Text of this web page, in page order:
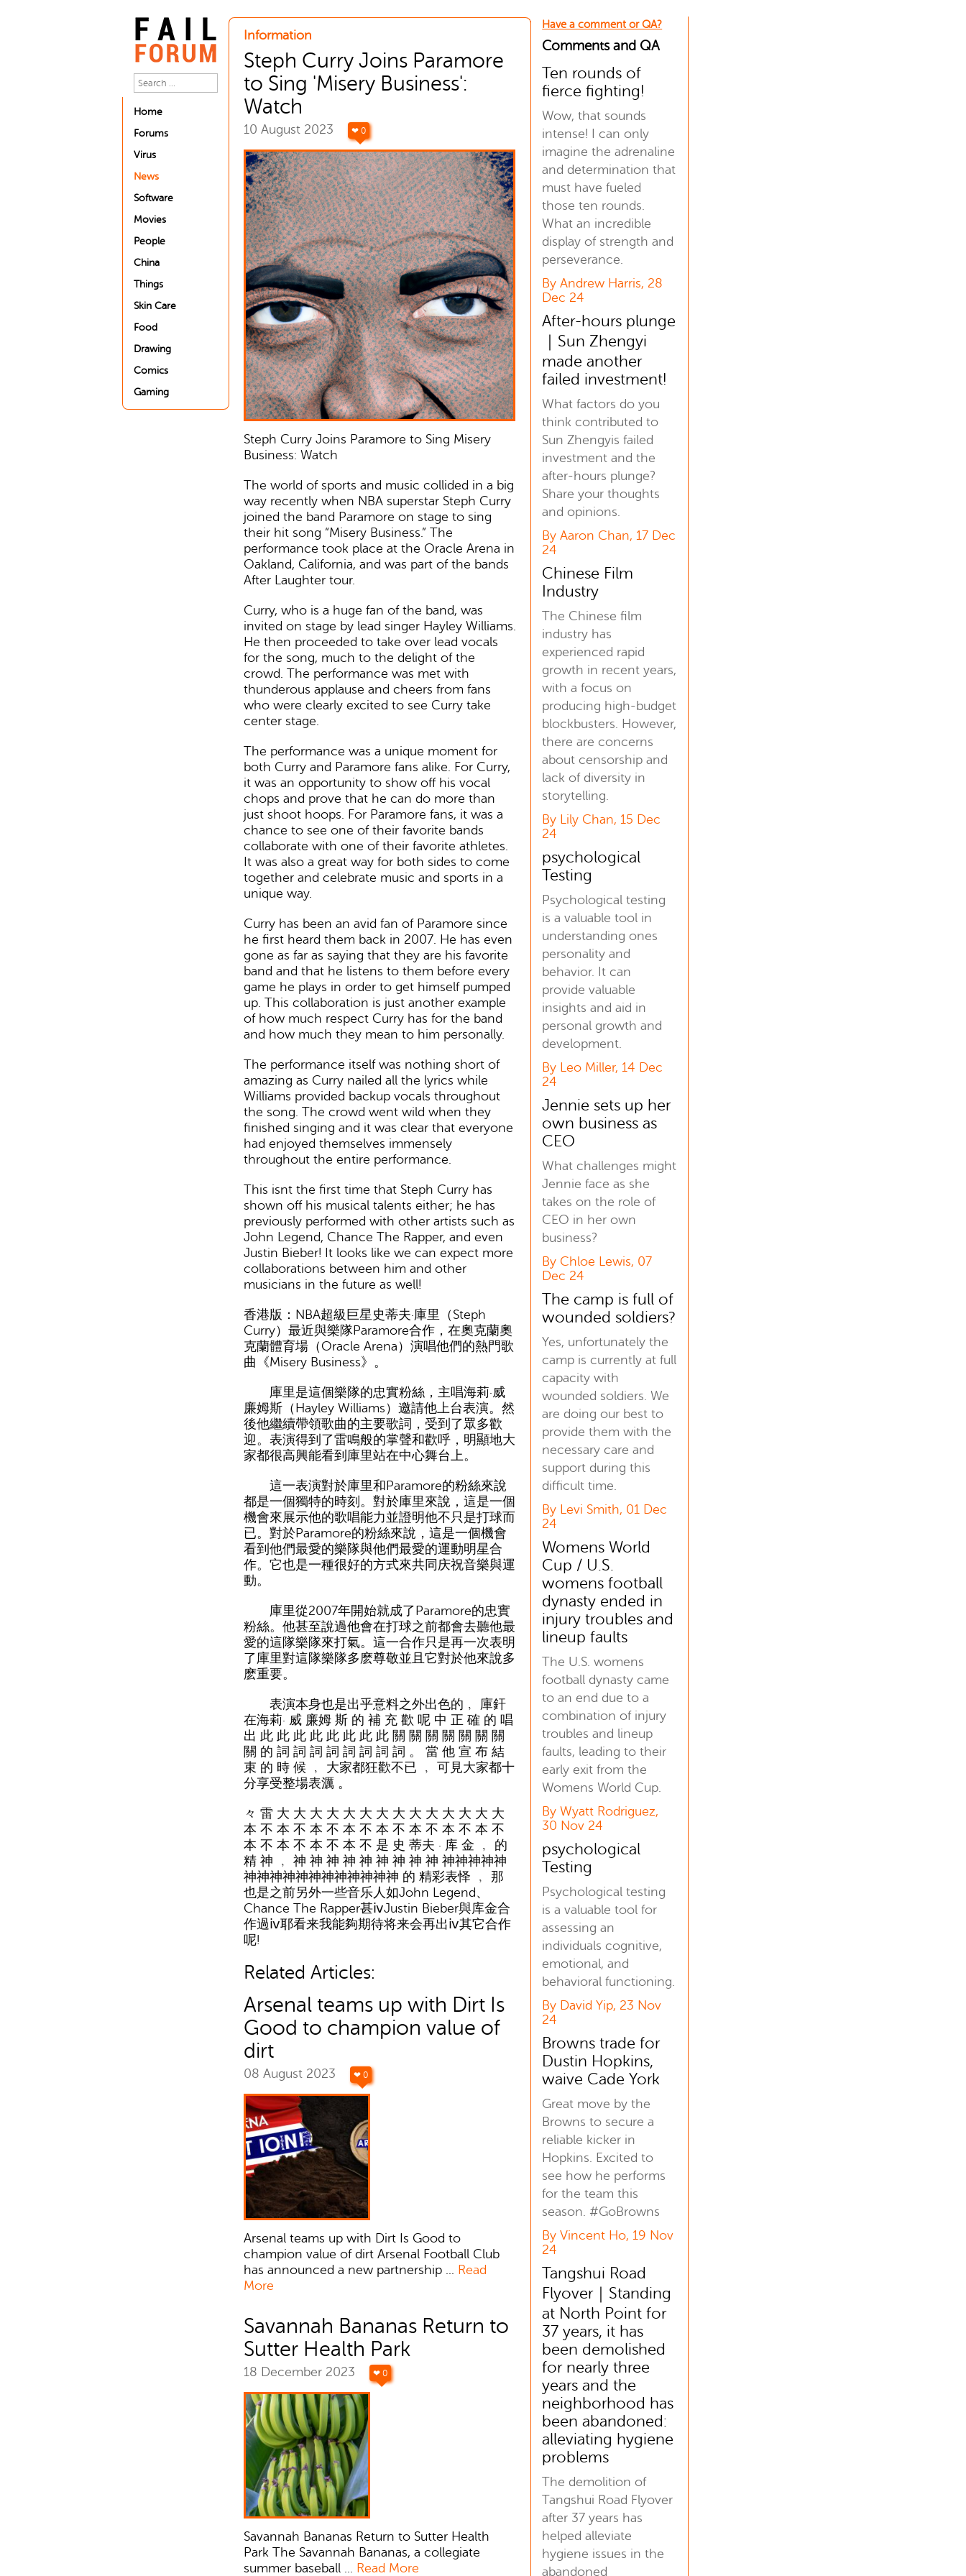
Home
Forums
Virus
News
Software
Movies
People
China
Things
Skin Care
Food
Drawing
Comics
Gaming
Information
Steph Curry Joins Paramore
to Sing 'Misery Business':
Watch
10 August 2023 ❤ 0
Steph Curry Joins Paramore to Sing Misery
Business: Watch
The world of sports and music collided in a big
way recently when NBA superstar Steph Curry
joined the band Paramore on stage to sing
their hit song “Misery Business.” The
performance took place at the Oracle Arena in
Oakland, California, and was part of the bands
After Laughter tour.
Curry, who is a huge fan of the band, was
invited on stage by lead singer Hayley Williams.
He then proceeded to take over lead vocals
for the song, much to the delight of the
crowd. The performance was met with
thunderous applause and cheers from fans
who were clearly excited to see Curry take
center stage.
The performance was a unique moment for
both Curry and Paramore fans alike. For Curry,
it was an opportunity to show off his vocal
chops and prove that he can do more than
just shoot hoops. For Paramore fans, it was a
chance to see one of their favorite bands
collaborate with one of their favorite athletes.
It was also a great way for both sides to come
together and celebrate music and sports in a
unique way.
Curry has been an avid fan of Paramore since
he first heard them back in 2007. He has even
gone as far as saying that they are his favorite
band and that he listens to them before every
game he plays in order to get himself pumped
up. This collaboration is just another example
of how much respect Curry has for the band
and how much they mean to him personally.
The performance itself was nothing short of
amazing as Curry nailed all the lyrics while
Williams provided backup vocals throughout
the song. The crowd went wild when they
finished singing and it was clear that everyone
had enjoyed themselves immensely
throughout the entire performance.
This isnt the first time that Steph Curry has
shown off his musical talents either; he has
previously performed with other artists such as
John Legend, Chance The Rapper, and even
Justin Bieber! It looks like we can expect more
collaborations between him and other
musicians in the future as well!
香港版：NBA超級巨星史蒂夫·庫里（Steph
Curry）最近與樂隊Paramore合作，在奧克蘭奧
克蘭體育場（Oracle Arena）演唱他們的熱門歌
曲《Misery Business》。
庫里是這個樂隊的忠實粉絲，主唱海莉·威
廉姆斯（Hayley Williams）邀請他上台表演。然
後他繼續帶領歌曲的主要歌詞，受到了眾多歡
迎。表演得到了雷鳴般的掌聲和歡呼，明顯地大
家都很高興能看到庫里站在中心舞台上。
這一表演對於庫里和Paramore的粉絲來說
都是一個獨特的時刻。對於庫里來說，這是一個
機會來展示他的歌唱能力並證明他不只是打球而
已。對於Paramore的粉絲來說，這是一個機會
看到他們最愛的樂隊與他們最愛的運動明星合
作。它也是一種很好的方式來共同庆祝音樂與運
動。
庫里從2007年開始就成了Paramore的忠實
粉絲。他甚至說過他會在打球之前都會去聽他最
愛的這隊樂隊來打氣。這一合作只是再一次表明
了庫里對這隊樂隊多麽尊敬並且它對於他來說多
麽重要。
表演本身也是出乎意料之外出色的﹐ 庫釬
在海莉· 威 廉姆 斯 的 補 充 歡 呢 中 正 確 的 唱
出 此 此 此 此 此 此 此 此 關 關 關 關 關 關 關
關 的 詞 詞 詞 詞 詞 詞 詞 詞 。 當 他 宣 布 結
束 的 時 候 ﹐ 大家都狂歡不已 ﹐ 可見大家都十
分享受整場表濿 。
々 雷 大 大 大 大 大 大 大 大 大 大 大 大 大 大
本 不 本 不 本 不 本 不 本 不 本 不 本 不 本 不
本 不 本 不 本 不 本 不 是 史 蒂夫 · 库 金 ﹐ 的
精 神 ﹐ 神 神 神 神 神 神 神 神 神 神神神神神
神神神神神神神神神神神神 的 精彩表怿 ﹐ 那
也是之前另外一些音乐人如John Legend、
Chance The Rapper甚ⅳJustin Bieber與库金合
作過ⅳ耶看来我能夠期待将来会再出ⅳ其它合作
呢!
Related Articles:
Arsenal teams up with Dirt Is
Good to champion value of
dirt
08 August 2023 ❤ 0
Arsenal teams up with Dirt Is Good to
champion value of dirt Arsenal Football Club
has announced a new partnership ... Read
More
Savannah Bananas Return to
Sutter Health Park
18 December 2023 ❤ 0
Savannah Bananas Return to Sutter Health
Park The Savannah Bananas, a collegiate
summer baseball ... Read More
Have a comment or QA?
Comments and QA
Ten rounds of
fierce fighting!
Wow, that sounds
intense! I can only
imagine the adrenaline
and determination that
must have fueled
those ten rounds.
What an incredible
display of strength and
perseverance.
By Andrew Harris, 28
Dec 24
After-hours plunge
｜Sun Zhengyi
made another
failed investment!
What factors do you
think contributed to
Sun Zhengyis failed
investment and the
after-hours plunge?
Share your thoughts
and opinions.
By Aaron Chan, 17 Dec
24
Chinese Film
Industry
The Chinese film
industry has
experienced rapid
growth in recent years,
with a focus on
producing high-budget
blockbusters. However,
there are concerns
about censorship and
lack of diversity in
storytelling.
By Lily Chan, 15 Dec
24
psychological
Testing
Psychological testing
is a valuable tool in
understanding ones
personality and
behavior. It can
provide valuable
insights and aid in
personal growth and
development.
By Leo Miller, 14 Dec
24
Jennie sets up her
own business as
CEO
What challenges might
Jennie face as she
takes on the role of
CEO in her own
business?
By Chloe Lewis, 07
Dec 24
The camp is full of
wounded soldiers?
Yes, unfortunately the
camp is currently at full
capacity with
wounded soldiers. We
are doing our best to
provide them with the
necessary care and
support during this
difficult time.
By Levi Smith, 01 Dec
24
Womens World
Cup / U.S.
womens football
dynasty ended in
injury troubles and
lineup faults
The U.S. womens
football dynasty came
to an end due to a
combination of injury
troubles and lineup
faults, leading to their
early exit from the
Womens World Cup.
By Wyatt Rodriguez,
30 Nov 24
psychological
Testing
Psychological testing
is a valuable tool for
assessing an
individuals cognitive,
emotional, and
behavioral functioning.
By David Yip, 23 Nov
24
Browns trade for
Dustin Hopkins,
waive Cade York
Great move by the
Browns to secure a
reliable kicker in
Hopkins. Excited to
see how he performs
for the team this
season. #GoBrowns
By Vincent Ho, 19 Nov
24
Tangshui Road
Flyover｜Standing
at North Point for
37 years, it has
been demolished
for nearly three
years and the
neighborhood has
been abandoned:
alleviating hygiene
problems
The demolition of
Tangshui Road Flyover
after 37 years has
helped alleviate
hygiene issues in the
abandoned